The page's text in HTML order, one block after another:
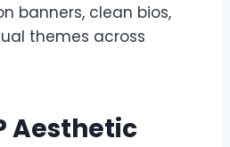
banners, clean bios,
themes across
Aesthetic